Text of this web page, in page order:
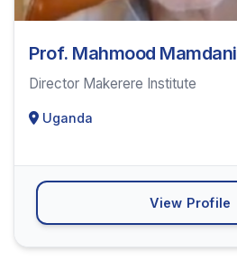
Prof. Mahmood Mamdani
Director Makerere Institute
Uganda
View Profile